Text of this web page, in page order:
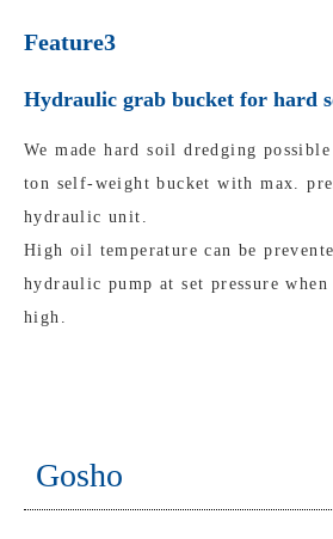
Feature3
Hydraulic grab bucket for hard
We made hard soil dredging
ton self-weight bucket with max.
hydraulic unit.
High oil temperature can be
hydraulic pump at set pressure when
high.
Gosho